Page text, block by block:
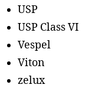
USP
USP Class VI
Vespel
Viton
zelux